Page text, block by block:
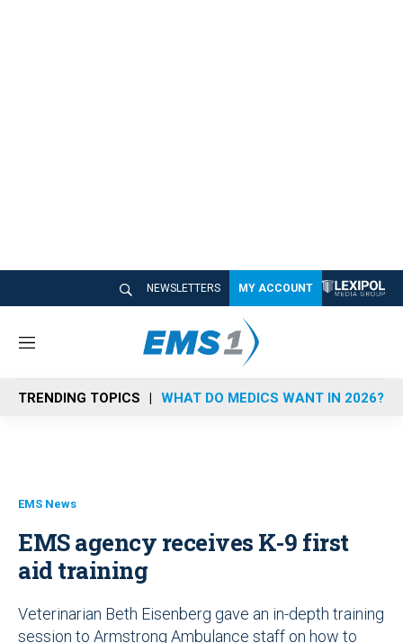
NEWSLETTERS MY ACCOUNT
M
n
u
TRENDING TOPICS WHAT DO MEDICS WANT IN 2026?
EMS News
EMS agency receives K-9 first
aid training
Veterinarian Beth Eisenberg gave an in-depth training
session to Armstrong Ambulance staff on how to